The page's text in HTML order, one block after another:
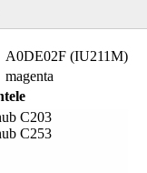
A0DE02F (IU211M)
magenta
C203
C253